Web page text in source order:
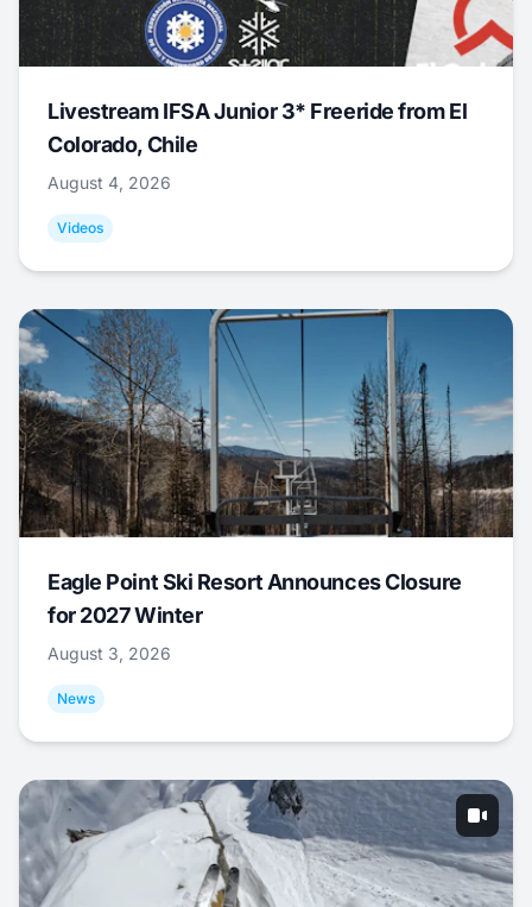
Livestream IFSA Junior 3* Freeride from El
Colorado, Chile
August 4, 2026
Videos
Eagle Point Ski Resort Announces Closure
for 2027 Winter
August 3, 2026
News